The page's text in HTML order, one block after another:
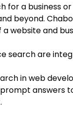
for a business
beyond.
website and
search are
in web
answers